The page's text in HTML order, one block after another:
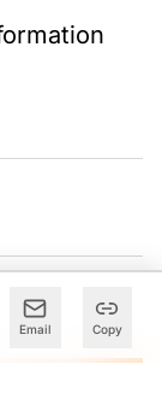
Email Copy